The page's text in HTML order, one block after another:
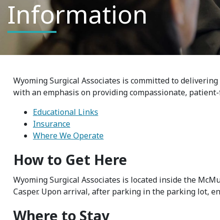
Information
Wyoming Surgical Associates is committed to
with an emphasis on providing compassionate,
Educational Links
Insurance
Where We Operate
How to Get Here
Wyoming Surgical Associates is located inside the
Casper. Upon arrival, after parking in the parking lot,
Where to Stay